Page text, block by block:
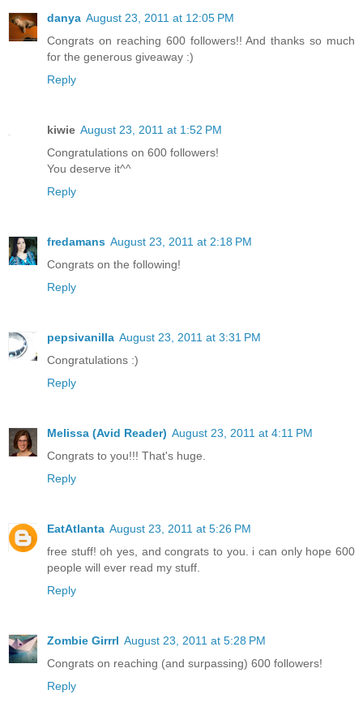
danya August 23, 2011 at 12:05 PM
Congrats on reaching 600 followers!! And thanks so much
for the generous giveaway :)
Reply
kiwie August 23, 2011 at 1:52 PM
Congratulations on 600 followers!
You deserve it^^
Reply
fredamans August 23, 2011 at 2:18 PM
Congrats on the following!
Reply
pepsivanilla August 23, 2011 at 3:31 PM
Congratulations :)
Reply
Melissa (Avid Reader) August 23, 2011 at 4:11 PM
Congrats to you!!! That's huge.
Reply
EatAtlanta August 23, 2011 at 5:26 PM
free stuff! oh yes, and congrats to you. i can only hope 600
people will ever read my stuff.
Reply
Zombie Girrrl August 23, 2011 at 5:28 PM
Congrats on reaching (and surpassing) 600 followers!
Reply